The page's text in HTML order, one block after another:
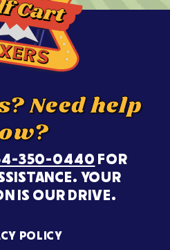
Need help
350-0440 FOR
YOUR
IS OUR DRIVE.
POLICY